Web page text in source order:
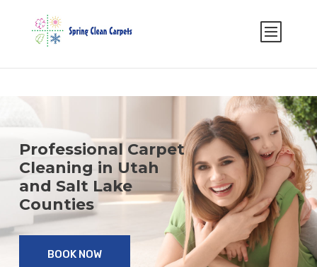
Professional Carpet
Cleaning in Utah
and Salt Lake
Counties
BOOK NOW